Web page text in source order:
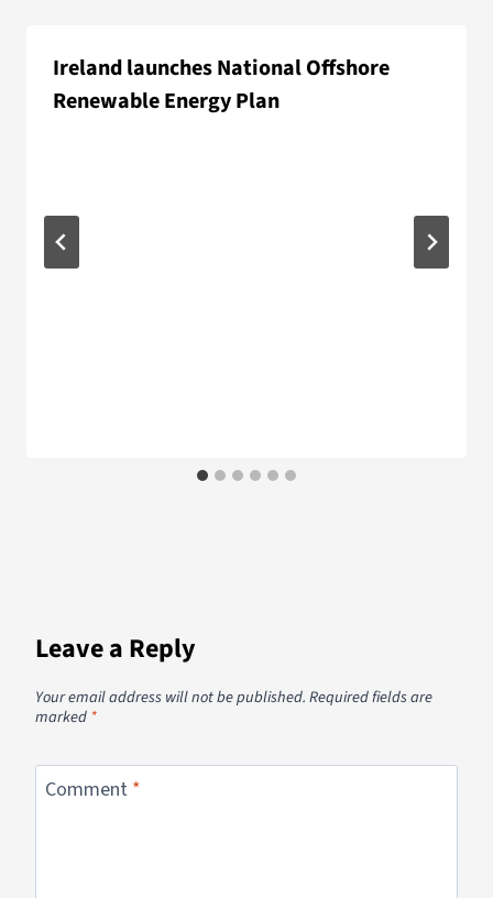
Ireland launches National Offshore
Renewable Energy Plan
Leave a Reply
Your email address will not be published.Required fields are
marked *
Comment *